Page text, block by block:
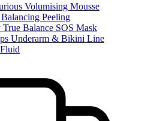
Volumising Mousse
Peeling
Balance SOS Mask
Underarm & Bikini Line